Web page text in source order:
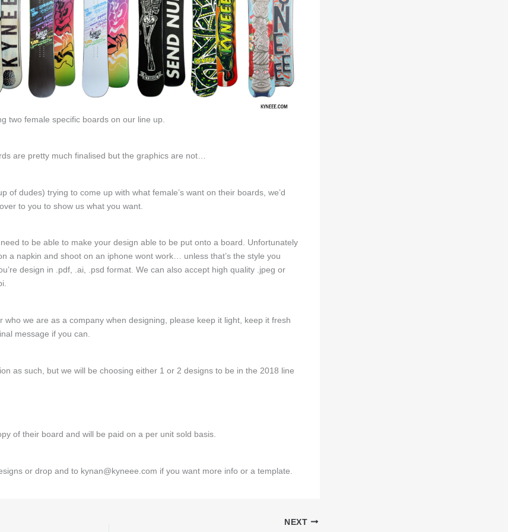
two female specific boards on our line up.
are pretty much finalised but the graphics are not…
of dudes) trying to come up with what female’s want on their boards, we’d
to you to show us what you want.
need to be able to make your design able to be put onto a board. Unfortunately
a napkin and shoot on an iphone wont work… unless that’s the style you
design in .pdf, .ai, .psd format. We can also accept high quality .jpeg or
who we are as a company when designing, please keep it light, keep it fresh
message if you can.
as such, but we will be choosing either 1 or 2 designs to be in the 2018 line
of their board and will be paid on a per unit sold basis.
or drop and to kynan@kyneee.com if you want more info or a template.
NEXT